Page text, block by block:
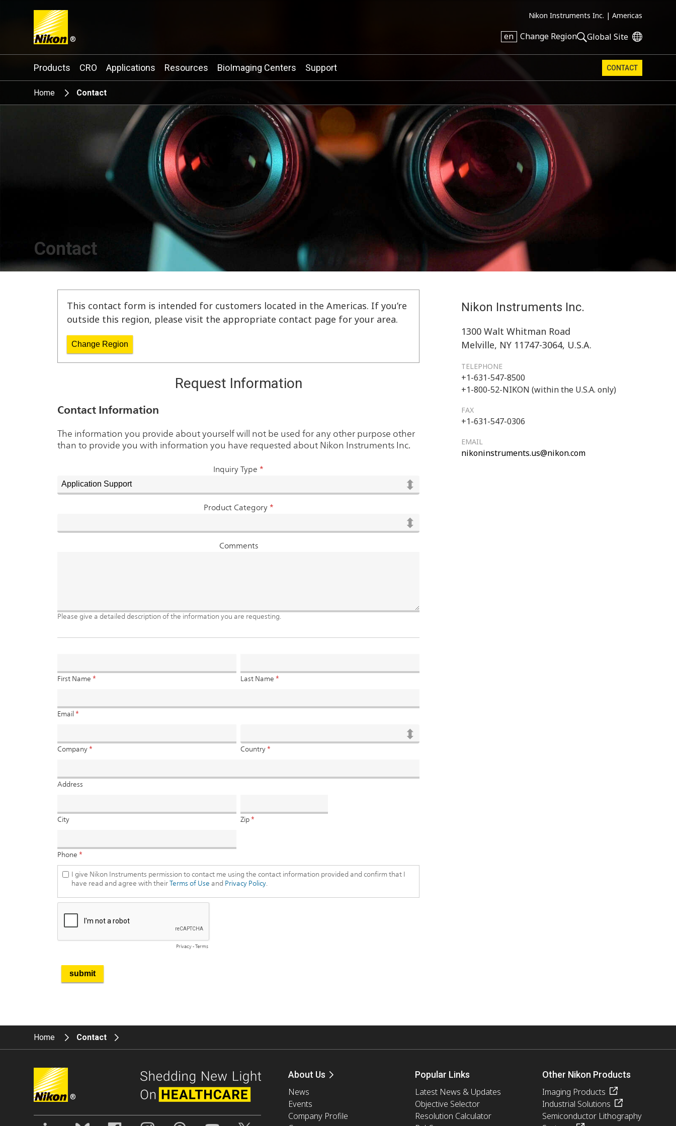
®
Nikon Instruments Inc. | Americas
en Change Region Global Site
Search keyword(s)
Products CRO Applications Resources BioImaging Centers Support CONTACT
Home Contact
Contact
This contact form is intended for customers located in the Americas. If you’re
outside this region, please visit the appropriate contact page for your area.
Change Region
Request Information
Nikon Instruments Inc.
1300 Walt Whitman Road
Melville, NY 11747-3064, U.S.A.
TELEPHONE
+1-631-547-8500
+1-800-52-NIKON (within the U.S.A. only)
FAX
+1-631-547-0306
EMAIL
nikoninstruments.us@nikon.com
Home Contact
®
About Us
News
Events
Company Profile
Popular Links
Latest News & Updates
Objective Selector
Resolution Calculator
Other Nikon Products
Imaging Products
Industrial Solutions
Semiconductor Lithography